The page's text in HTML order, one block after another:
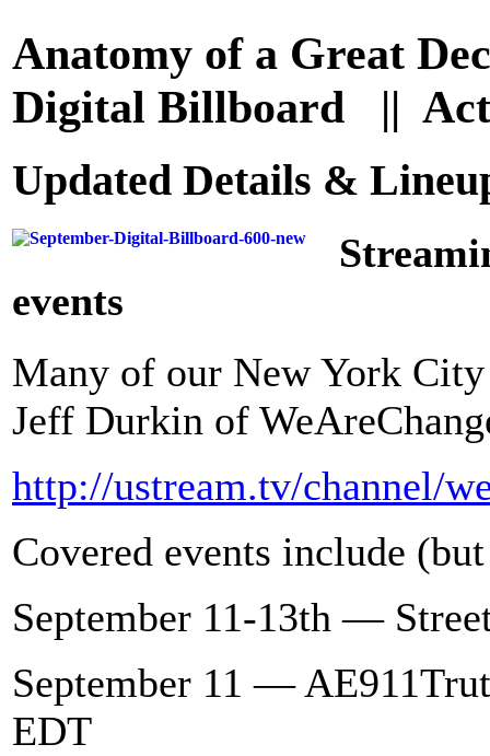
Anatomy of a Great
Digital Billboard ||
Updated Details &
events
Many of our New York
Jeff Durkin of
http://ustream.tv/channel/
Covered events include
September 11-13th —
September 11 —
EDT